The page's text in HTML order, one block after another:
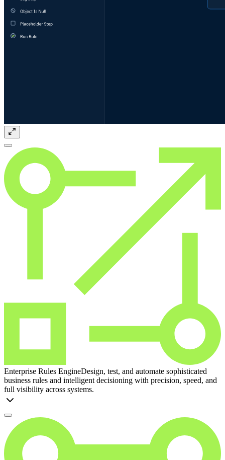
Enterprise Rules EngineDesign, test, and automate sophisticated
business rules and intelligent decisioning with precision, speed, and
full visibility across systems.